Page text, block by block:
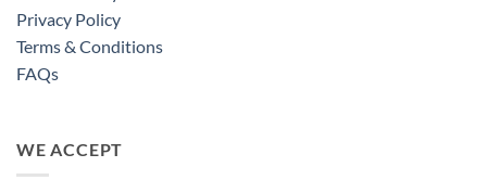
Privacy Policy
Terms & Conditions
FAQs
WE ACCEPT